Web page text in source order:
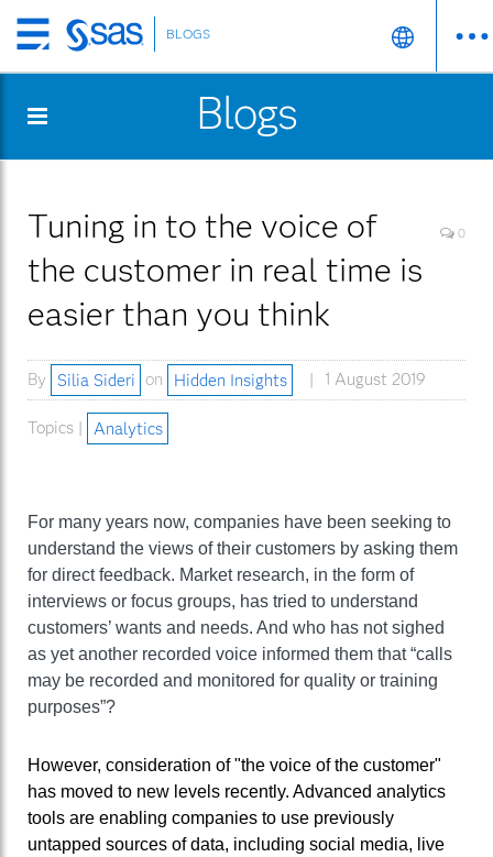
Skip
to
content
BLOGS
Blogs
Tuning in to the voice of
the customer in real time is
easier than you think
0
By Silia Sideri on Hidden Insights 1 August 2019
Topics | Analytics
For many years now, companies have been seeking to
understand the views of their customers by asking them
for direct feedback. Market research, in the form of
interviews or focus groups, has tried to understand
customers’ wants and needs. And who has not sighed
as yet another recorded voice informed them that “calls
may be recorded and monitored for quality or training
purposes”?
However, consideration of "the voice of the customer"
has moved to new levels recently. Advanced analytics
tools are enabling companies to use previously
untapped sources of data, including social media, live